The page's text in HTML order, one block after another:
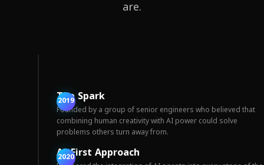
are.
2019
The Spark
Founded by a group of senior engineers who believed that
combining human creativity with AI power could solve
problems others turn away from.
2020
AI-First Approach